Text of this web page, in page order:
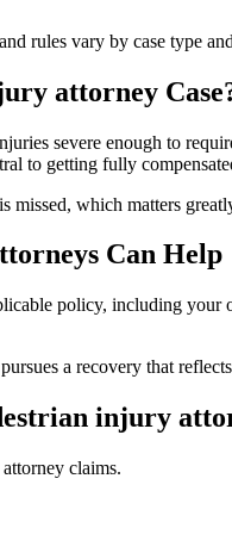
rules vary by case type
attorney
severe enough to
to getting fully
which matters
Can Help
policy, including
a recovery that
injury
claims.